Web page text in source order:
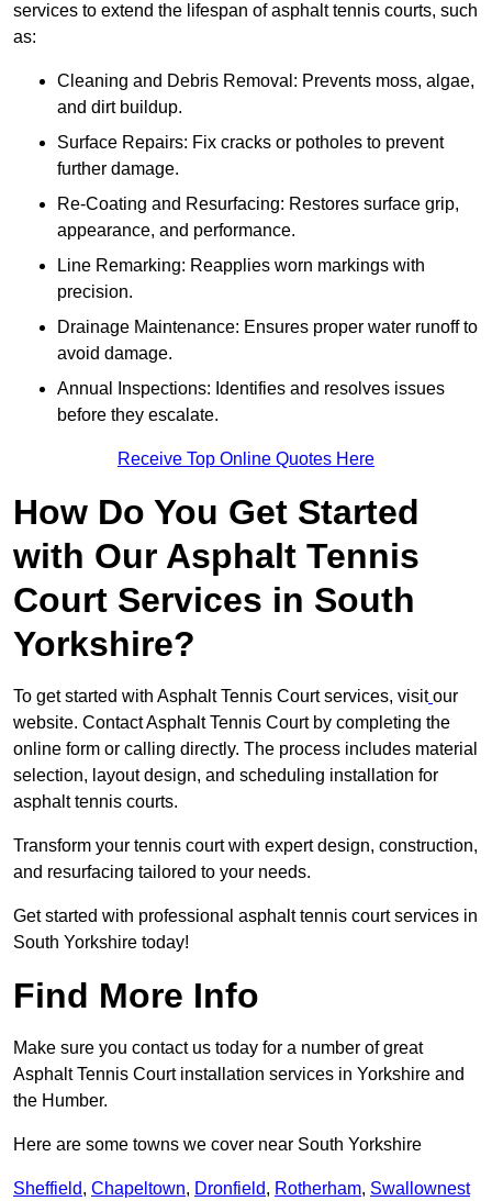
services to extend the lifespan of asphalt tennis courts, such
as:
Cleaning and Debris Removal: Prevents moss, algae,
and dirt buildup.
Surface Repairs: Fix cracks or potholes to prevent
further damage.
Re-Coating and Resurfacing: Restores surface grip,
appearance, and performance.
Line Remarking: Reapplies worn markings with
precision.
Drainage Maintenance: Ensures proper water runoff to
avoid damage.
Annual Inspections: Identifies and resolves issues
before they escalate.
Receive Top Online Quotes Here
How Do You Get Started
with Our Asphalt Tennis
Court Services in South
Yorkshire?
To get started with Asphalt Tennis Court services, visit our
website. Contact Asphalt Tennis Court by completing the
online form or calling directly. The process includes material
selection, layout design, and scheduling installation for
asphalt tennis courts.
Transform your tennis court with expert design, construction,
and resurfacing tailored to your needs.
Get started with professional asphalt tennis court services in
South Yorkshire today!
Find More Info
Make sure you contact us today for a number of great
Asphalt Tennis Court installation services in Yorkshire and
the Humber.
Here are some towns we cover near South Yorkshire
Sheffield, Chapeltown, Dronfield, Rotherham, Swallownest